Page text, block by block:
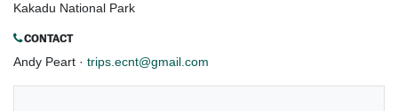
Kakadu National Park
CONTACT
Andy Peart · trips.ecnt@gmail.com